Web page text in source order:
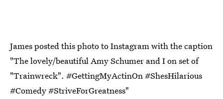
James posted this photo to Instagram with the caption
"The lovely/beautiful Amy Schumer and I on set of
"Trainwreck". #GettingMyActinOn #ShesHilarious
#Comedy #StriveForGreatness"